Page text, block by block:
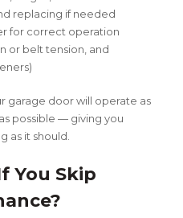
replacing if needed
for correct operation
or belt tension, and
garage door will operate as
possible — giving you
as it should.
You Skip